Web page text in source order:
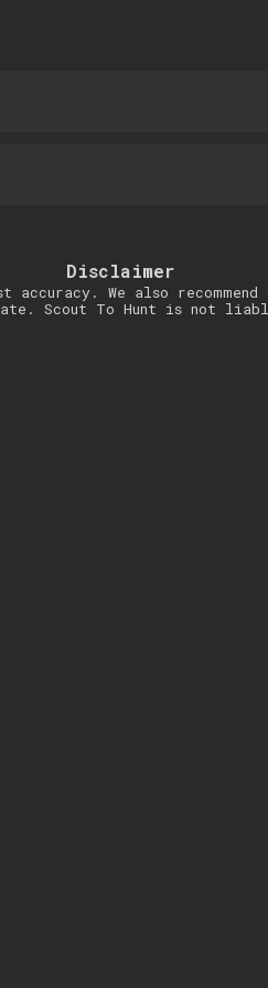
Disclaimer
We also
Scout To Hunt is not